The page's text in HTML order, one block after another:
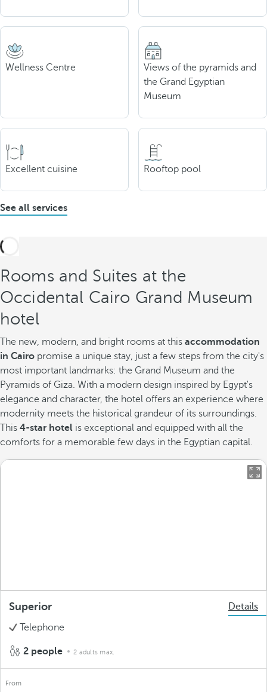
Wellness Centre
Views of the pyramids and
the Grand Egyptian
Museum
Excellent cuisine Rooftop pool
See all services
Rooms and Suites at the
Occidental Cairo Grand Museum
hotel
The new, modern, and bright rooms at this accommodation
in Cairo promise a unique stay, just a few steps from the city's
most important landmarks: the Grand Museum and the
Pyramids of Giza. With a modern design inspired by Egypt's
elegance and character, the hotel offers an experience where
modernity meets the historical grandeur of its surroundings.
This 4-star hotel is exceptional and equipped with all the
comforts for a memorable few days in the Egyptian capital.
Superior
Details
Telephone
2 people 2 adults max.
From